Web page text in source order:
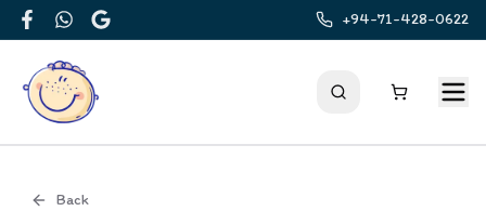
FacebookWhatsApp
Google
+94-71-428-0622
Back